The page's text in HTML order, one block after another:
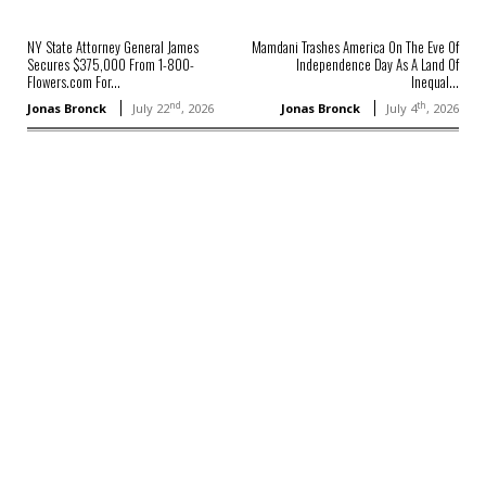
NY State Attorney General James
Secures $375,000 From 1-800-
Flowers.com For...
Jonas Bronck July 22nd, 2026
Mamdani Trashes America On The Eve Of
Independence Day As A Land Of
Inequal...
Jonas Bronck July 4th, 2026